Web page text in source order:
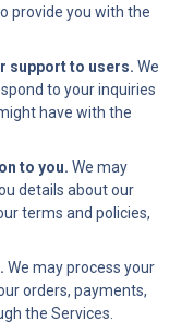
provide you with the
support to users. We
to your inquiries
have with the
to you. We may
details about our
terms and policies,
We may process your
orders, payments,
the Services.